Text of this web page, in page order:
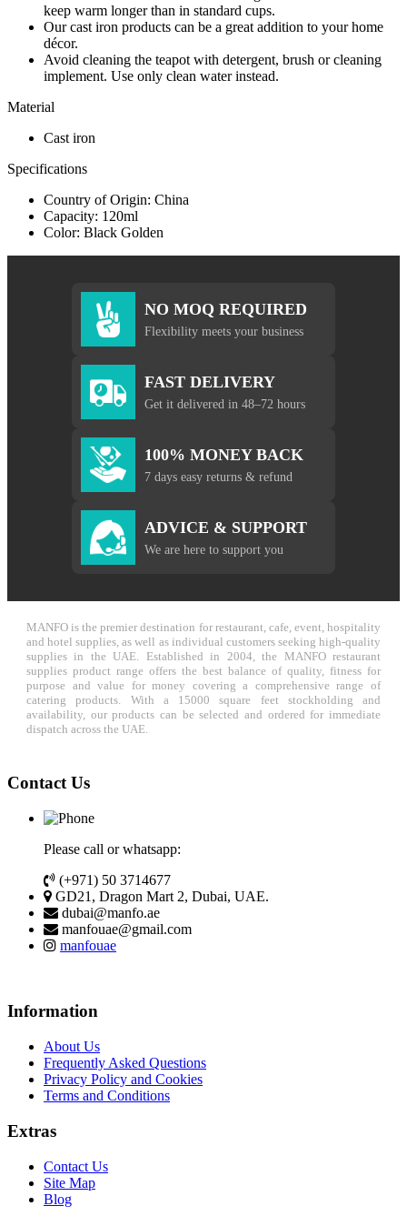
keep warm longer than in standard cups.
Our cast iron products can be a great addition to your home
décor.
Avoid cleaning the teapot with detergent, brush or cleaning
implement. Use only clean water instead.
Material
Cast iron
Specifications
Country of Origin: China
Capacity: 120ml
Color: Black Golden
NO MOQ REQUIRED
Flexibility meets your business
FAST DELIVERY
Get it delivered in 48–72 hours
100% MONEY BACK
7 days easy returns & refund
ADVICE & SUPPORT
We are here to support you
MANFO is the premier destination for restaurant, cafe, event, hospitality
and hotel supplies, as well as individual customers seeking high-quality
supplies in the UAE. Established in 2004, the MANFO restaurant
supplies product range offers the best balance of quality, fitness for
purpose and value for money covering a comprehensive range of
catering products. With a 15000 square feet stockholding and
availability, our products can be selected and ordered for immediate
dispatch across the UAE.
Contact Us
Please call or whatsapp:
(+971) 50 3714677
GD21, Dragon Mart 2, Dubai, UAE.
dubai@manfo.ae
manfouae@gmail.com
manfouae
Information
About Us
Frequently Asked Questions
Privacy Policy and Cookies
Terms and Conditions
Extras
Contact Us
Site Map
Blog